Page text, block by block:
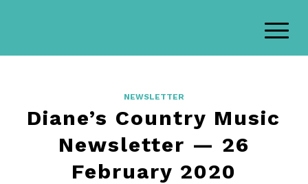
NEWSLETTER
Diane’s Country Music
Newsletter — 26
February 2020